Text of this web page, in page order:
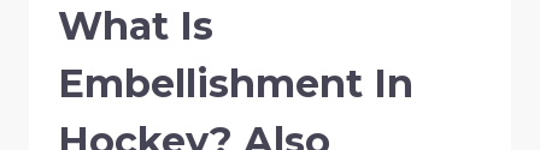
What Is
Embellishment In